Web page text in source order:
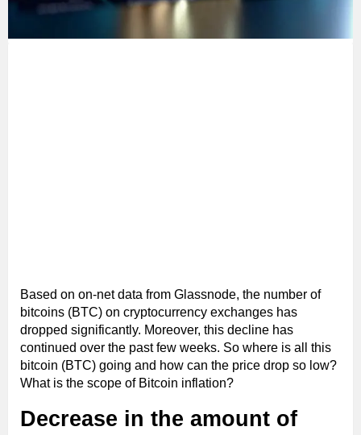
Based on on-net data from Glassnode, the number of
bitcoins (BTC) on cryptocurrency exchanges has
dropped significantly. Moreover, this decline has
continued over the past few weeks. So where is all this
bitcoin (BTC) going and how can the price drop so low?
What is the scope of Bitcoin inflation?
Decrease in the amount of